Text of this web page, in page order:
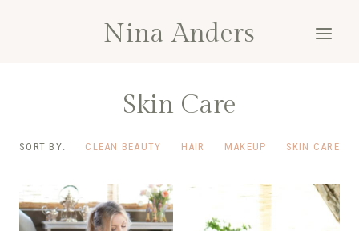
Nina Anders
Skin Care
SORT BY: CLEAN BEAUTY HAIR MAKEUP SKIN CARE